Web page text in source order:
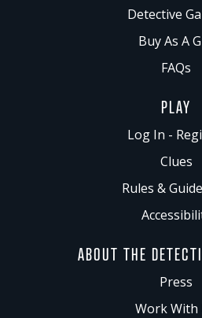
Detective
Buy As A
FAQs
PLAY
Log In -
Clues
Rules &
ABOUT THE
Press
Work With